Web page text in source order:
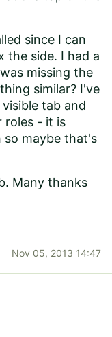
since I can
the side. I had a
missing the
similar? I've
tab and
roles - it is
maybe that's
Many thanks
Nov 05, 2013 14:47